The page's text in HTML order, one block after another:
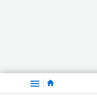
Menu